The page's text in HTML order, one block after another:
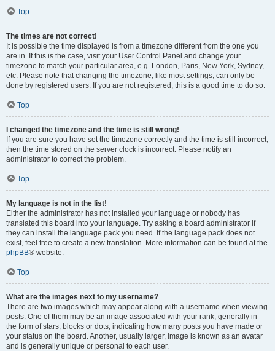
Top
The times are not correct!
It is possible the time displayed is from a timezone different from the one you
are in. If this is the case, visit your User Control Panel and change your
timezone to match your particular area, e.g. London, Paris, New York, Sydney,
etc. Please note that changing the timezone, like most settings, can only be
done by registered users. If you are not registered, this is a good time to do so.
Top
I changed the timezone and the time is still wrong!
If you are sure you have set the timezone correctly and the time is still incorrect,
then the time stored on the server clock is incorrect. Please notify an
administrator to correct the problem.
Top
My language is not in the list!
Either the administrator has not installed your language or nobody has
translated this board into your language. Try asking a board administrator if
they can install the language pack you need. If the language pack does not
exist, feel free to create a new translation. More information can be found at the
phpBB® website.
Top
What are the images next to my username?
There are two images which may appear along with a username when viewing
posts. One of them may be an image associated with your rank, generally in
the form of stars, blocks or dots, indicating how many posts you have made or
your status on the board. Another, usually larger, image is known as an avatar
and is generally unique or personal to each user.